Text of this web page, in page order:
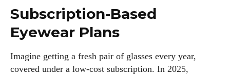
Subscription-Based
Eyewear Plans
Imagine getting a fresh pair of glasses every year,
covered under a low-cost subscription. In 2025,